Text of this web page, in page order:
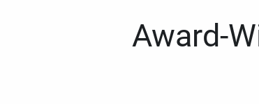
Award-